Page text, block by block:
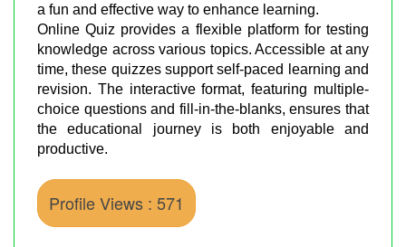
a fun and effective way to enhance learning.
Online Quiz provides a flexible platform for testing
knowledge across various topics. Accessible at any
time, these quizzes support self-paced learning and
revision. The interactive format, featuring multiple-
choice questions and fill-in-the-blanks, ensures that
the educational journey is both enjoyable and
productive.
Profile Views : 571